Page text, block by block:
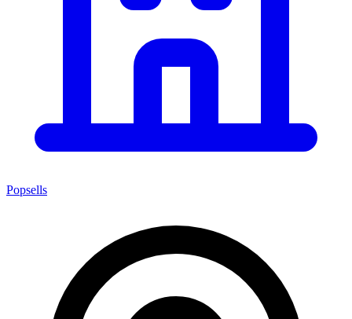
Popsells